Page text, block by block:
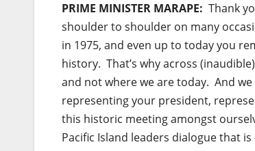
PRIME MINISTER MARAPE: Thank
shoulder to shoulder on many
in 1975, and even up to today you
history. That’s why across
and not where we are today. And
representing your president,
this historic meeting amongst
Pacific Island leaders dialogue that